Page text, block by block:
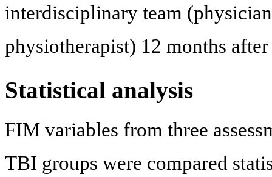
interdisciplinary team
physiotherapist) 12 months
Statistical analysis
FIM variables from three
TBI groups were compared